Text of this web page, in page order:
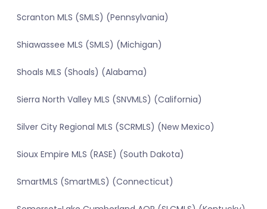
Scranton MLS (SMLS) (Pennsylvania)
Shiawassee MLS (SMLS) (Michigan)
Shoals MLS (Shoals) (Alabama)
Sierra North Valley MLS (SNVMLS) (California)
Silver City Regional MLS (SCRMLS) (New Mexico)
Sioux Empire MLS (RASE) (South Dakota)
SmartMLS (SmartMLS) (Connecticut)